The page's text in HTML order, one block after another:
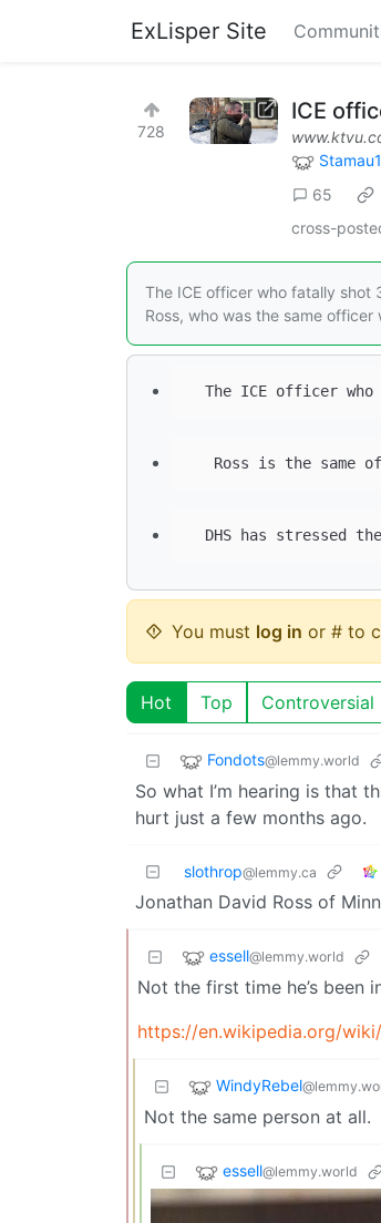
ExLisper Site
728
ICE
65
cross-
The ICE officer who fatally shot
Ross, who was the same
You must log in or # to
Hot Top Controversial
Fondots@lemmy.world
So what I’m hearing is that
hurt just a few months ago.
slothrop@lemmy.ca
Jonathan David Ross of
essell@lemmy.world
Not the first time he’s been
https://en.wikipedia.org/wiki/
WindyRebel
Not the same person at all.
essell@lemmy.world